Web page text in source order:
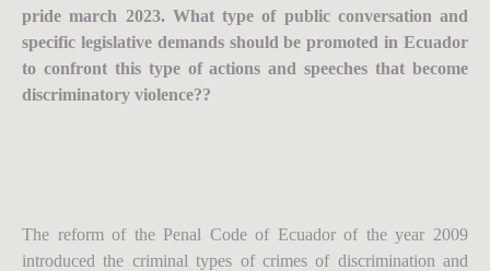
pride march 2023. What type of public conversation and
specific legislative demands should be promoted in Ecuador
to confront this type of actions and speeches that become
discriminatory violence??
The reform of the Penal Code of Ecuador of the year 2009
introduced the criminal types of crimes of discrimination and